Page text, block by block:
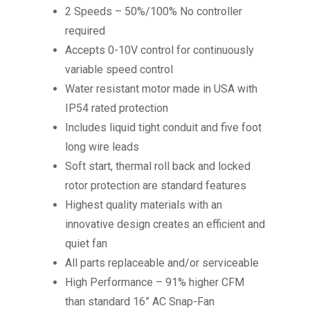
2 Speeds – 50%/100% No controller
required
Accepts 0-10V control for continuously
variable speed control
Water resistant motor made in USA with
IP54 rated protection
Includes liquid tight conduit and five foot
long wire leads
Soft start, thermal roll back and locked
rotor protection are standard features
Highest quality materials with an
innovative design creates an efficient and
quiet fan
All parts replaceable and/or serviceable
High Performance – 91% higher CFM
than standard 16” AC Snap-Fan